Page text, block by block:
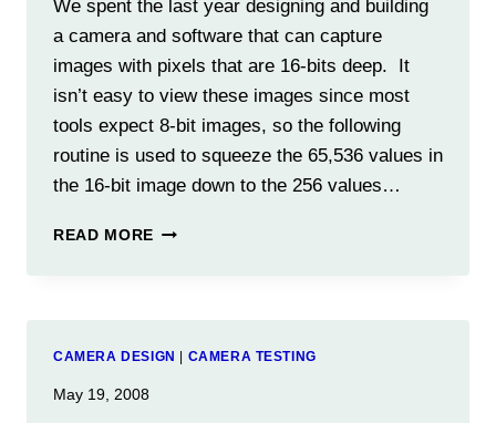
We spent the last year designing and building
a camera and software that can capture
images with pixels that are 16-bits deep. It
isn’t easy to view these images since most
tools expect 8-bit images, so the following
routine is used to squeeze the 65,536 values in
the 16-bit image down to the 256 values…
READ MORE CONVERTING
BIT
CAMERA DESIGN CAMERA TESTING
May 19, 2008